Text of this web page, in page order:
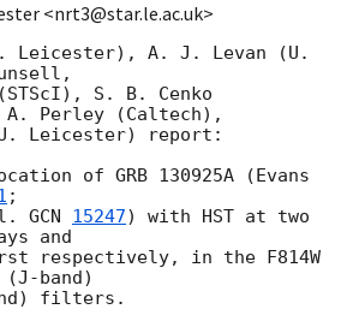
<nrt3@star.le.ac.uk>
Leicester), A. J. Levan (U.
S. B. Cenko
A. Perley (Caltech),
Leicester) report:
of GRB 130925A (Evans
;
GCN 15247) with HST at two
and
respectively, in the F814W
(J-band)
filters.